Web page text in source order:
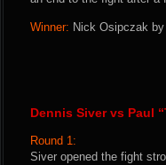
Winner: Nick Osipczak
Dennis Siver vs Paul
Round 1:
Siver opened the fight